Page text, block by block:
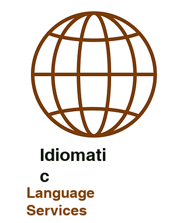
Idiomati
c
Language
Services